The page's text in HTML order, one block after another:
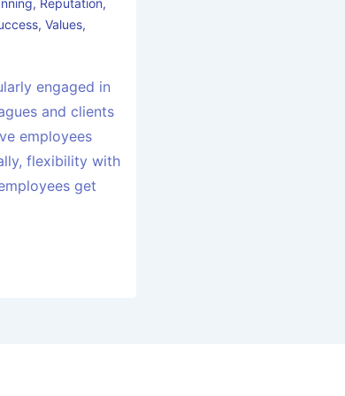
, Reputation,
,Values,
engaged in
and clients
employees
flexibility with
get